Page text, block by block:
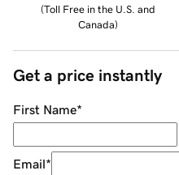
(Toll Free in the U.S. and
Canada)
Get a price instantly
First Name*
Email*